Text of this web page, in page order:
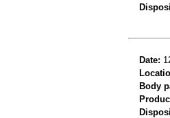
Date:
Body